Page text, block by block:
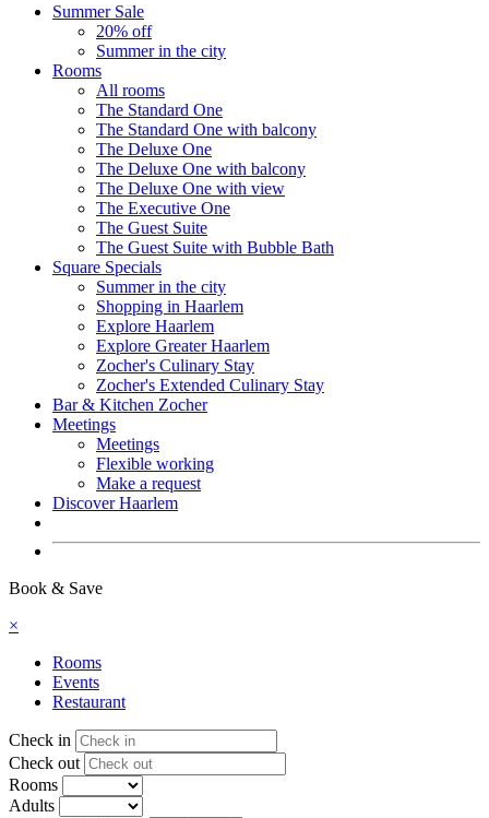
Summer Sale
20% off
Summer in the city
Rooms
All rooms
The Standard One
The Standard One with balcony
The Deluxe One
The Deluxe One with balcony
The Deluxe One with view
The Executive One
The Guest Suite
The Guest Suite with Bubble Bath
Square Specials
Summer in the city
Shopping in Haarlem
Explore Haarlem
Explore Greater Haarlem
Zocher's Culinary Stay
Zocher's Extended Culinary Stay
Bar & Kitchen Zocher
Meetings
Meetings
Flexible working
Make a request
Discover Haarlem
Book & Save
×
Rooms
Events
Restaurant
Check in
Check out
Rooms
Adults